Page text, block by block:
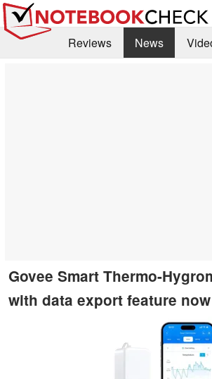
Reviews News
Govee Smart Thermo-
with data export feature